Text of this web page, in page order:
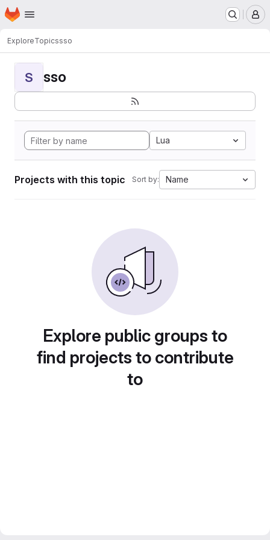
Skip to main content
Homepage
ExploreTopicssso
S sso
Lua
Projects with this topic Sort by: Name
Explore public groups to
find projects to contribute
to